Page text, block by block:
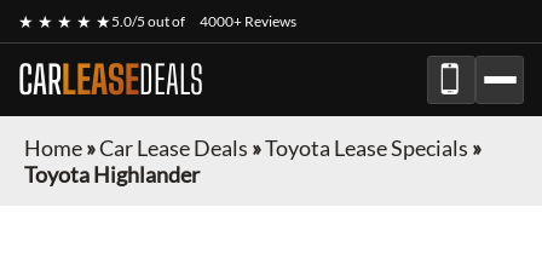
★ ★ ★ ★ ★5.0/5 out of 4000+ Reviews
CARLEASEDEALS
Home»Car Lease Deals »Toyota Lease Specials »
Toyota Highlander